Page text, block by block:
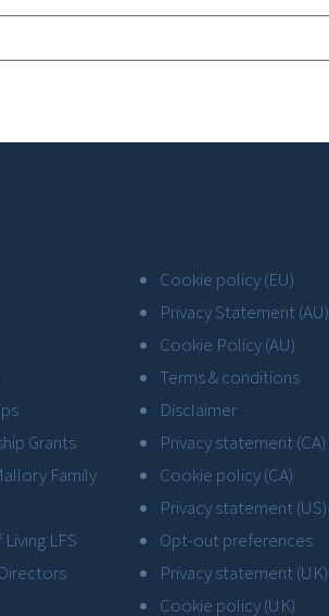
Grants
Family
LFS
Cookie policy (EU)
Privacy Statement (AU)
Cookie Policy (AU)
Terms & conditions
Disclaimer
Privacy statement (CA)
Cookie policy (CA)
Privacy statement (US)
Opt-out preferences
Privacy statement (UK)
Cookie policy (UK)